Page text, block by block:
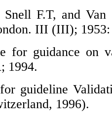
F.T, and Van
III (III); 1953:
for guidance on
1994.
guideline
1996).